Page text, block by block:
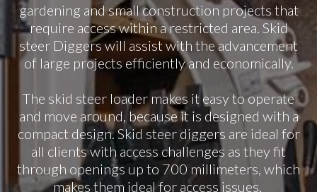
gardening and small construction projects that
require access within a restricted area. Skid
steer Diggers will assist with the advancement
of large projects efficiently and economically.
The skid steer loader makes it easy to operate
and move around, because it is designed with a
compact design. Skid steer diggers are ideal for
all clients with access challenges as they fit
through openings up to 700 millimeters, which
makes them ideal for access issues.